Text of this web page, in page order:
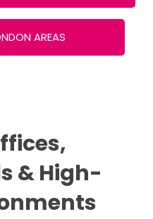
AREAS
& High-